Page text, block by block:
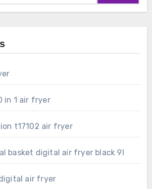
in 1 air fryer
t17102 air fryer
basket digital air fryer black 9l
air fryer